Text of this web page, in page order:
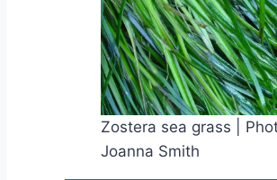
Zostera sea grass |
Joanna Smith